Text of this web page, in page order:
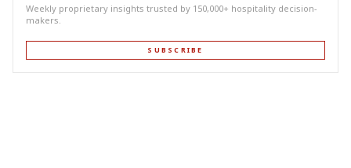
Weekly proprietary insights trusted by 150,000+ hospitality decision-
makers.
SUBSCRIBE